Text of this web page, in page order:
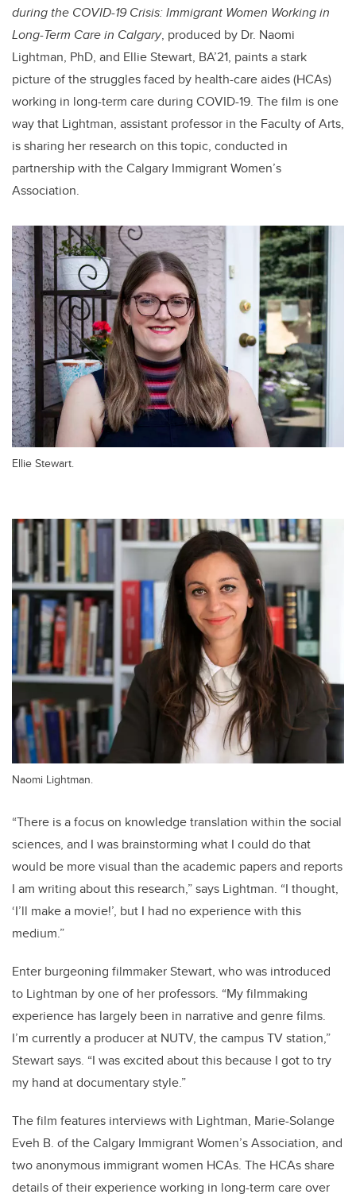
during the COVID-19 Crisis: Immigrant Women Working in
Long-Term Care in Calgary, produced by Dr. Naomi
Lightman, PhD, and Ellie Stewart, BA’21, paints a stark
picture of the struggles faced by health-care aides (HCAs)
working in long-term care during COVID-19. The film is one
way that Lightman, assistant professor in the Faculty of Arts,
is sharing her research on this topic, conducted in
partnership with the Calgary Immigrant Women’s
Association.
Ellie Stewart.
Naomi Lightman.
“There is a focus on knowledge translation within the social
sciences, and I was brainstorming what I could do that
would be more visual than the academic papers and reports
I am writing about this research,” says Lightman. “I thought,
‘I’ll make a movie!’, but I had no experience with this
medium.”
Enter burgeoning filmmaker Stewart, who was introduced
to Lightman by one of her professors. “My filmmaking
experience has largely been in narrative and genre films.
I’m currently a producer at NUTV, the campus TV station,”
Stewart says. “I was excited about this because I got to try
my hand at documentary style.”
The film features interviews with Lightman, Marie-Solange
Eveh B. of the Calgary Immigrant Women’s Association, and
two anonymous immigrant women HCAs. The HCAs share
details of their experience working in long-term care over